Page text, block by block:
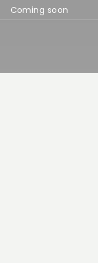
Coming soon